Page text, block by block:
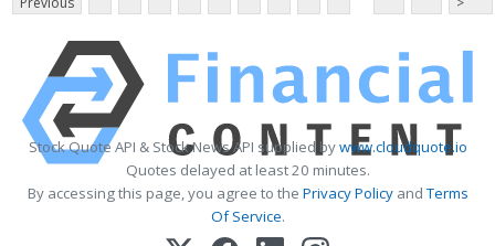
Stock Quote API & Stock News API supplied bywww.cloudquote.io
Quotes delayed at least 20 minutes.
By accessing this page, you agree to the Privacy PolicyandTerms
Of Service.